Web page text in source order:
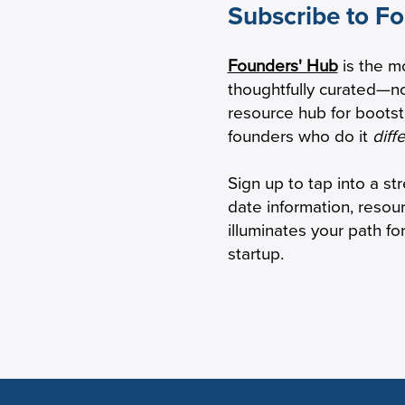
SBIR/STTR
But the Rules
Changed
Subscribe to
Founders' Hubis the
thoughtfully
resource hub for
founders who do it
Sign up to tap into a
date information,
illuminates your path
startup.